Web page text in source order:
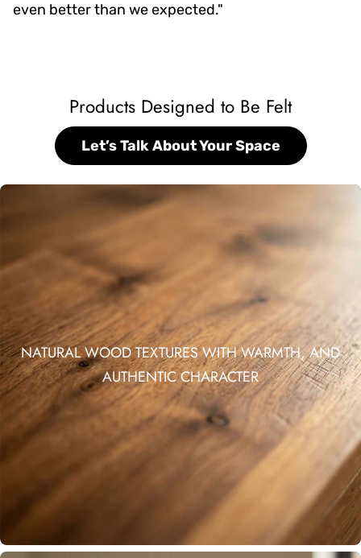
even better than we expected."
Products Designed to Be Felt
Let’s Talk About Your Space
NATURAL WOOD TEXTURES WITH WARMTH, AND
AUTHENTIC CHARACTER